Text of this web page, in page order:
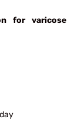
for varicose